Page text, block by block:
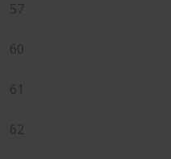
57
60
61
62